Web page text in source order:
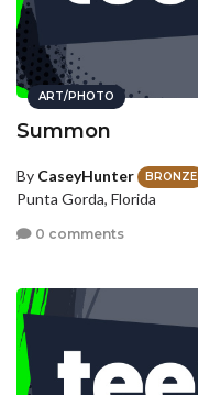
ART/PHOTO
Summon
By CaseyHunter BRONZE
Punta Gorda, Florida
0 comments